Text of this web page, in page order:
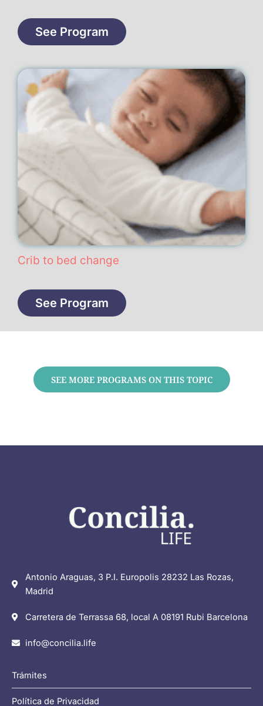
See Program
Crib to bed change
See Program
SEE MORE PROGRAMS ON THIS TOPIC
Antonio Araguas, 3 P.I. Europolis 28232 Las Rozas,
Madrid
Carretera de Terrassa 68, local A 08191 Rubi Barcelona
info@concilia.life
Trámites
Política de Privacidad